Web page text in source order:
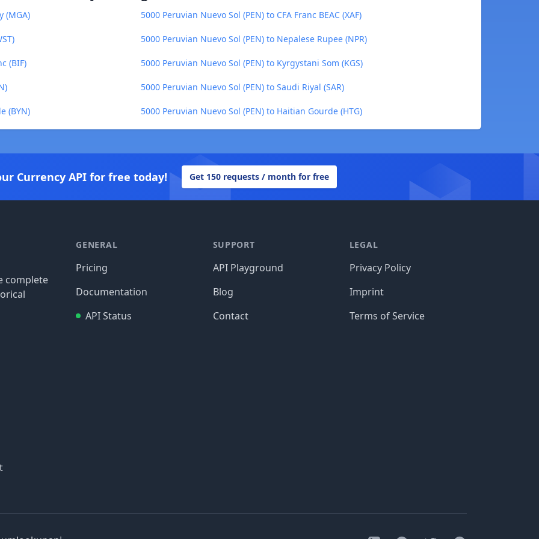
(MGA) 5000 Peruvian Nuevo Sol (PEN) to CFA Franc BEAC (XAF)
5000 Peruvian Nuevo Sol (PEN) to Nepalese Rupee (NPR)
(BIF) 5000 Peruvian Nuevo Sol (PEN) to Kyrgystani Som (KGS)
5000 Peruvian Nuevo Sol (PEN) to Saudi Riyal (SAR)
(BYN) 5000 Peruvian Nuevo Sol (PEN) to Haitian Gourde (HTG)
Currency API for free today! Get 150 requests / month for free
complete
GENERAL
Pricing
Documentation
API Status
SUPPORT
API Playground
Blog
Contact
LEGAL
Privacy Policy
Imprint
Terms of Service